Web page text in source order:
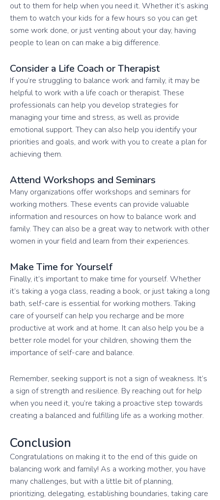
out to them for help when you need it. Whether it’s asking
them to watch your kids for a few hours so you can get
some work done, or just venting about your day, having
people to lean on can make a big difference.
Consider a Life Coach or Therapist
If you’re struggling to balance work and family, it may be
helpful to work with a life coach or therapist. These
professionals can help you develop strategies for
managing your time and stress, as well as provide
emotional support. They can also help you identify your
priorities and goals, and work with you to create a plan for
achieving them.
Attend Workshops and Seminars
Many organizations offer workshops and seminars for
working mothers. These events can provide valuable
information and resources on how to balance work and
family. They can also be a great way to network with other
women in your field and learn from their experiences.
Make Time for Yourself
Finally, it’s important to make time for yourself. Whether
it’s taking a yoga class, reading a book, or just taking a long
bath, self-care is essential for working mothers. Taking
care of yourself can help you recharge and be more
productive at work and at home. It can also help you be a
better role model for your children, showing them the
importance of self-care and balance.
Remember, seeking support is not a sign of weakness. It’s
a sign of strength and resilience. By reaching out for help
when you need it, you’re taking a proactive step towards
creating a balanced and fulfilling life as a working mother.
Conclusion
Congratulations on making it to the end of this guide on
balancing work and family! As a working mother, you have
many challenges, but with a little bit of planning,
prioritizing, delegating, establishing boundaries, taking care